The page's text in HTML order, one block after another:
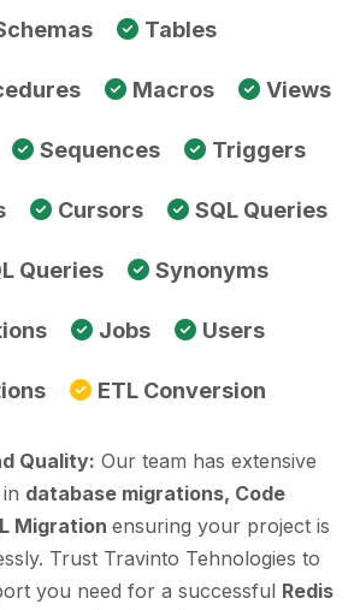
Tables
Macros Views
Sequences Triggers
Cursors SQL Queries
Queries Synonyms
Jobs Users
ETL Conversion
Quality: Our team has extensive
database migrations, Code
Migration ensuring your project is
Trust Travinto Tehnologies to
you need for a successful Redis